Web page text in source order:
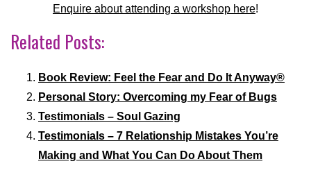
Enquire about attending a workshop here!
Related Posts:
Book Review: Feel the Fear and Do It Anyway®
Personal Story: Overcoming my Fear of Bugs
Testimonials – Soul Gazing
Testimonials – 7 Relationship Mistakes You’re
Making and What You Can Do About Them